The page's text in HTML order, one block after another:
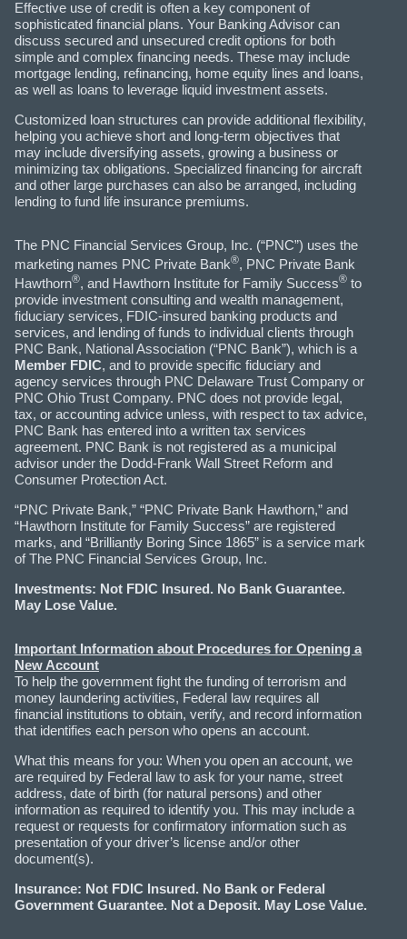
Effective use of credit is often a key component of
sophisticated financial plans. Your Banking Advisor can
discuss secured and unsecured credit options for both
simple and complex financing needs. These may include
mortgage lending, refinancing, home equity lines and loans,
as well as loans to leverage liquid investment assets.
Customized loan structures can provide additional flexibility,
helping you achieve short and long-term objectives that
may include diversifying assets, growing a business or
minimizing tax obligations. Specialized financing for aircraft
and other large purchases can also be arranged, including
lending to fund life insurance premiums.
The PNC Financial Services Group, Inc. (“PNC”) uses the
marketing names PNC Private Bank®, PNC Private Bank
Hawthorn®, and Hawthorn Institute for Family Success® to
provide investment consulting and wealth management,
fiduciary services, FDIC-insured banking products and
services, and lending of funds to individual clients through
PNC Bank, National Association (“PNC Bank”), which is a
Member FDIC, and to provide specific fiduciary and
agency services through PNC Delaware Trust Company or
PNC Ohio Trust Company. PNC does not provide legal,
tax, or accounting advice unless, with respect to tax advice,
PNC Bank has entered into a written tax services
agreement. PNC Bank is not registered as a municipal
advisor under the Dodd-Frank Wall Street Reform and
Consumer Protection Act.
“PNC Private Bank,” “PNC Private Bank Hawthorn,” and
“Hawthorn Institute for Family Success” are registered
marks, and “Brilliantly Boring Since 1865” is a service mark
of The PNC Financial Services Group, Inc.
Investments: Not FDIC Insured. No Bank Guarantee.
May Lose Value.
Important Information about Procedures for Opening a
New Account
To help the government fight the funding of terrorism and
money laundering activities, Federal law requires all
financial institutions to obtain, verify, and record information
that identifies each person who opens an account.
What this means for you: When you open an account, we
are required by Federal law to ask for your name, street
address, date of birth (for natural persons) and other
information as required to identify you. This may include a
request or requests for confirmatory information such as
presentation of your driver’s license and/or other
document(s).
Insurance: Not FDIC Insured. No Bank or Federal
Government Guarantee. Not a Deposit. May Lose Value.